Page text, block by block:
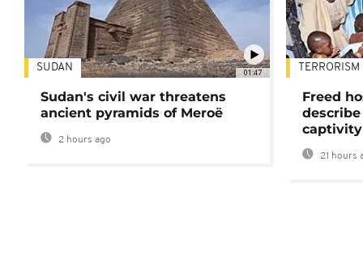
01:47
SUDAN
Sudan's civil war threatens
ancient pyramids of Meroë
2 hours ago
TERRORISM
Freed
captivity
21 hours